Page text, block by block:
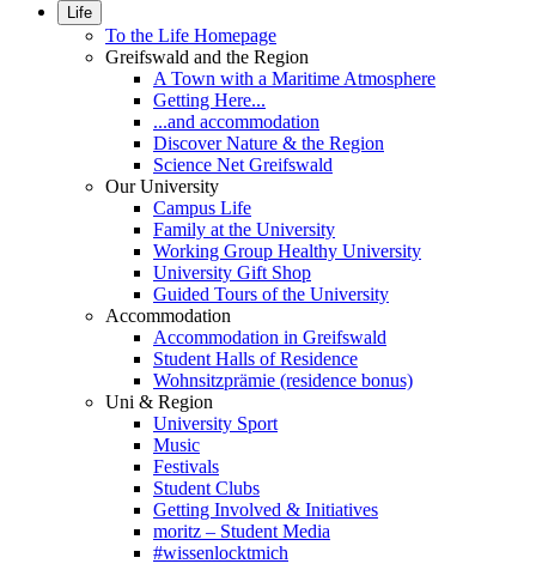
Life
To the Life Homepage
Greifswald and the Region
A Town with a Maritime Atmosphere
Getting Here...
...and accommodation
Discover Nature & the Region
Science Net Greifswald
Our University
Campus Life
Family at the University
Working Group Healthy University
University Gift Shop
Guided Tours of the University
Accommodation
Accommodation in Greifswald
Student Halls of Residence
Wohnsitzprämie (residence bonus)
Uni & Region
University Sport
Music
Festivals
Student Clubs
Getting Involved & Initiatives
moritz – Student Media
#wissenlocktmich